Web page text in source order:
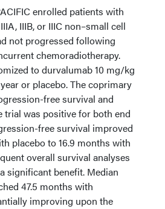
enrolled patients with
IIIB, or IIIC non–small cell
not progressed following
chemoradiotherapy.
to durvalumab 10 mg/kg
or placebo. The coprimary
free survival and
trial was positive for both end
free survival improved
placebo to 16.9 months with
overall survival analyses
significant benefit. Median
47.5 months with
improving upon the